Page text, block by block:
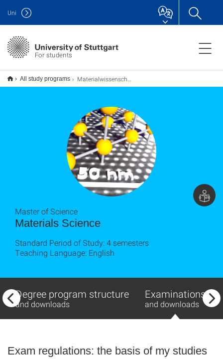
For students
Uni
All study programs Materialwissenschaft Materials Science M.Sc.
Materials Science
Master of Science
Standard Period of Study: 4 semesters
Teaching Language: English
Degree program structure
and downloads
Examinations
and downloads
Exam regulations: the basis of my studies